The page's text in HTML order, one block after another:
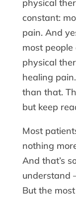
physical
constant:
pain. And
most
physical
healing
than that.
but keep
Most
nothing
And that’s
understand
But the